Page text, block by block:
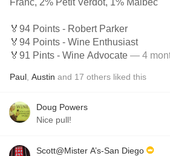
Franc, 2% Petit Verdot, 1% Malbec
🏅94 Points - Robert Parker
🏅94 Points - Wine Enthusiast
🏅91 Pints - Wine Advocate — 4
Paul Austin and 17 others liked this
Doug Powers
Nice pull!
Scott@Mister A’s-San Diego